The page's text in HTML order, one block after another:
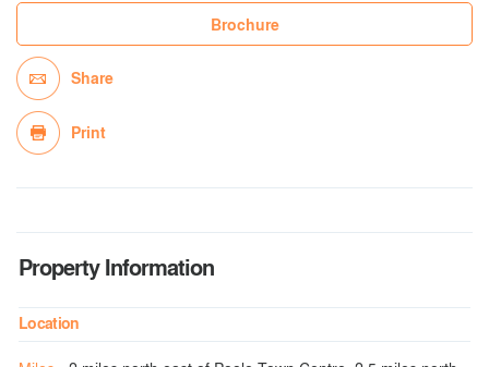
Brochure
Share
Print
Property Information
Location